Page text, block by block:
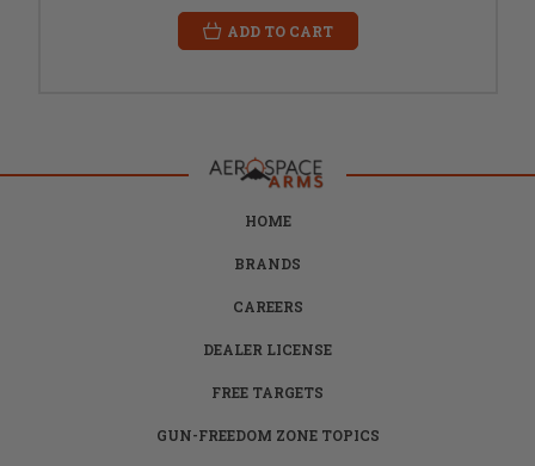
ADD TO CART
HOME
BRANDS
CAREERS
DEALER LICENSE
FREE TARGETS
GUN-FREEDOM ZONE TOPICS